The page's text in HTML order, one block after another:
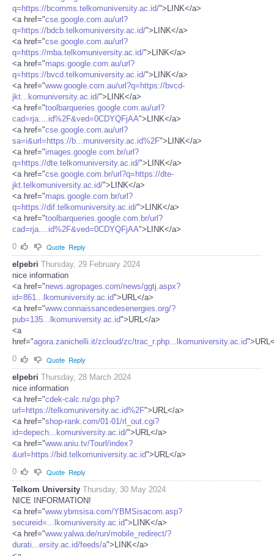
q=https://bcomms.telkomuniversity.ac.id/">LINK</a>
<a href="cse.google.com.au/url?
q=https://bdcb.telkomuniversity.ac.id/">LINK</a>
<a href="cse.google.com.au/url?
q=https://mba.telkomuniversity.ac.id/">LINK</a>
<a href="maps.google.com.au/url?
q=https://bvcd.telkomuniversity.ac.id/">LINK</a>
<a href="www.google.com.au/url?q=https://bvcd-
jkt...komuniversity.ac.id/">LINK</a>
<a href="toolbarqueries.google.com.au/url?
cad=rja....id%2F&ved=0CDYQFjAA">LINK</a>
<a href="cse.google.com.au/url?
sa=i&url=https://b...muniversity.ac.id%2F">LINK</a>
<a href="images.google.com.br/url?
q=https://dte.telkomuniversity.ac.id/">LINK</a>
<a href="cse.google.com.br/url?q=https://dte-
jkt.telkomuniversity.ac.id/">LINK</a>
<a href="maps.google.com.br/url?
q=https://dif.telkomuniversity.ac.id/">LINK</a>
<a href="toolbarqueries.google.com.br/url?
cad=rja....id%2F&ved=0CDYQFjAA">LINK</a>
0
Quote Reply
elpebri Thursday, 29 February 2024
nice information
<a href="news.agropages.com/news/ggtj.aspx?
id=861...lkomuniversity.ac.id">URL</a>
<a href="www.connaissancedesenergies.org/?
pub=135...lkomuniversity.ac.id">URL</a>
<a
href="agora.zanichelli.it/zcloud/zc/trac_r.php...lkomuniversity.ac.id
0
Quote Reply
elpebri Thursday, 28 March 2024
nice information
<a href="cdek-calc.ru/go.php?
url=https://telkomuniversity.ac.id%2F">URL</a>
<a href="shop-rank.com/01-01/rl_out.cgi?
id=depech...komuniversity.ac.id/">URL</a>
<a href="www.aniu.tv/Tourl/index?
&url=https://bid.telkomuniversity.ac.id">URL</a>
0
Quote Reply
Telkom University Thursday, 30 May 2024
NICE INFORMATION!
<a href="www.ybmsisa.com/YBMSisacom.asp?
secureid=...lkomuniversity.ac.id">LINK</a>
<a href="www.yalwa.de/run/mobile_redirect/?
durati...ersity.ac.id/feeds/a">LINK</a>